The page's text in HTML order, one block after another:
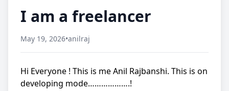
I am a freelancer
May 19, 2026•anilraj
Hi Everyone ! This is me Anil Rajbanshi. This is on
developing mode……………….!